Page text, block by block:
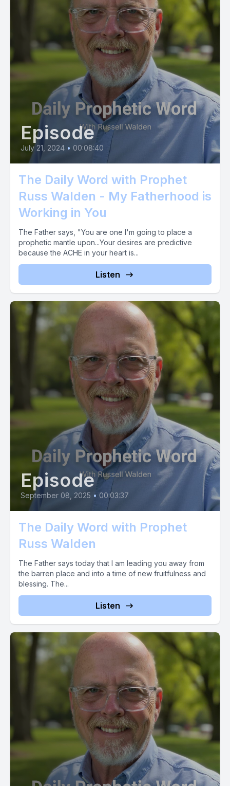
Episode
July 21, 2024 • 00:08:40
The Daily Word with Prophet
Russ Walden - My Fatherhood is
Working in You
The Father says, "You are one I'm going to place a
prophetic mantle upon...Your desires are predictive
because the ACHE in your heart is...
Listen
Episode
September 08, 2025 • 00:03:37
The Daily Word with Prophet
Russ Walden
The Father says today that I am leading you away from
the barren place and into a time of new fruitfulness and
blessing. The...
Listen